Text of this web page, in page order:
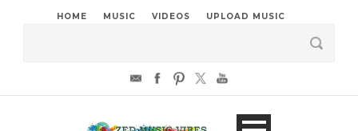
HOME MUSIC VIDEOS UPLOAD MUSIC